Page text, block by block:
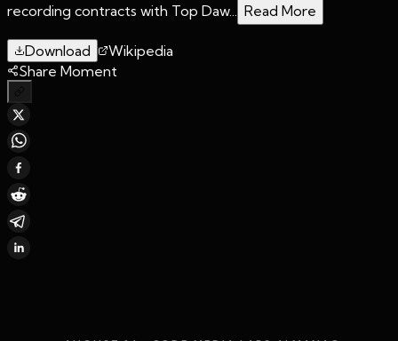
recording contracts with Top Daw...
Read More
Download
Wikipedia
Share Moment